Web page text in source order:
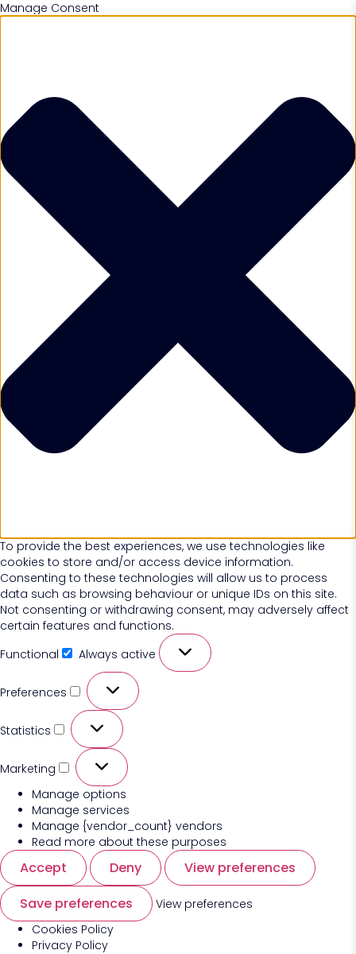
Manage Consent
To provide the best experiences, we use technologies like
cookies to store and/or access device information.
Consenting to these technologies will allow us to process
data such as browsing behaviour or unique IDs on this site.
Not consenting or withdrawing consent, may adversely affect
certain features and functions.
Functional
Always active
Preferences
Statistics
Marketing
Manage options
Manage services
Manage {vendor_count} vendors
Read more about these purposes
Accept Deny
View preferences
Save preferences
View preferences
Cookies Policy
Privacy Policy